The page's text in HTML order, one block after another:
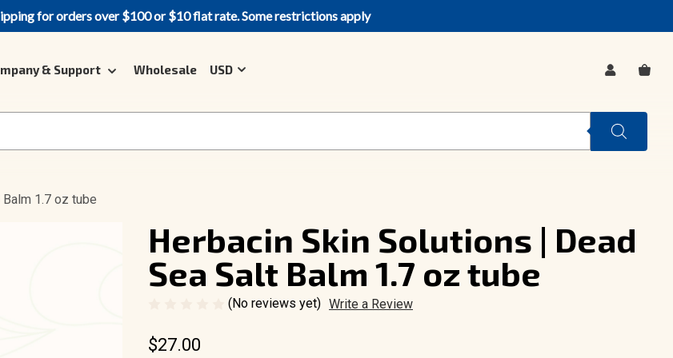
& Support Wholesale USD
SIGN
1.7 oz tube
Herbacin Skin Solutions | Dead
Sea Salt Balm 1.7 oz tube
(No reviews yet) Write a Review
$27.00
for orders over $100 or $10 flat rate. Some restrictions apply